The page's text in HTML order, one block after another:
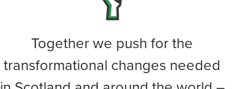
Together we push for the
transformational changes needed